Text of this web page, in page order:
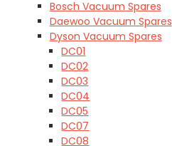
Bosch Vacuum Spares
Daewoo Vacuum Spares
Dyson Vacuum Spares
DC01
DC02
DC03
DC04
DC05
DC07
DC08